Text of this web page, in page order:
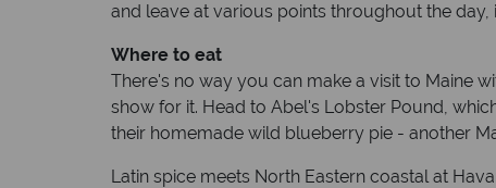
and leave at various points throughout the day,
Where to eat
There's no way you can make a visit to Maine
show for it. Head to Abel's Lobster Pound,
their homemade wild blueberry pie - another
Latin spice meets North Eastern coastal at